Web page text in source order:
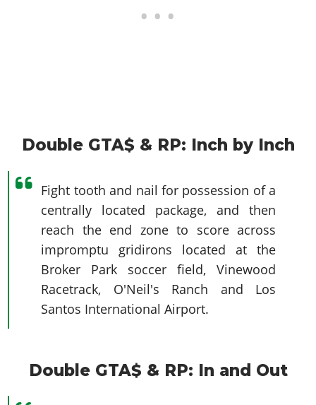
Double GTA$ & RP: Inch by Inch
Fight tooth and nail for possession of a
centrally located package, and then
reach the end zone to score across
impromptu gridirons located at the
Broker Park soccer field, Vinewood
Racetrack, O'Neil's Ranch and Los
Santos International Airport.
Double GTA$ & RP: In and Out